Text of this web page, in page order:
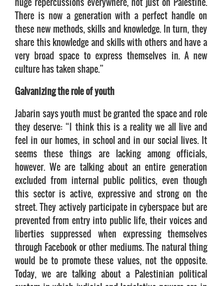
There is now a generation with a perfect handle on
these new methods, skills and knowledge. In turn, they
share this knowledge and skills with others and have a
very broad space to express themselves in. A new
culture has taken shape.”
Galvanizing the role of youth
Jabarin says youth must be granted the space and role
they deserve: “I think this is a reality we all live and
feel in our homes, in school and in our social lives. It
seems these things are lacking among officials,
however. We are talking about an entire generation
excluded from internal public politics, even though
this sector is active, expressive and strong on the
street. They actively participate in cyberspace but are
prevented from entry into public life, their voices and
liberties suppressed when expressing themselves
through Facebook or other mediums. The natural thing
would be to promote these values, not the opposite.
Today, we are talking about a Palestinian political